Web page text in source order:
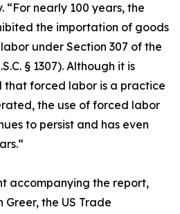
“For nearly 100 years, the
the importation of goods
under Section 307 of the
§ 1307). Although it is
that forced labor is a practice
the use of forced labor
to persist and has even
accompanying the report,
the US Trade